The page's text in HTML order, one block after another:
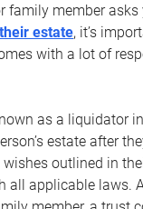
family member asks
estate, it’s
with a lot of
as a liquidator
estate after
wishes outlined in
all applicable laws.